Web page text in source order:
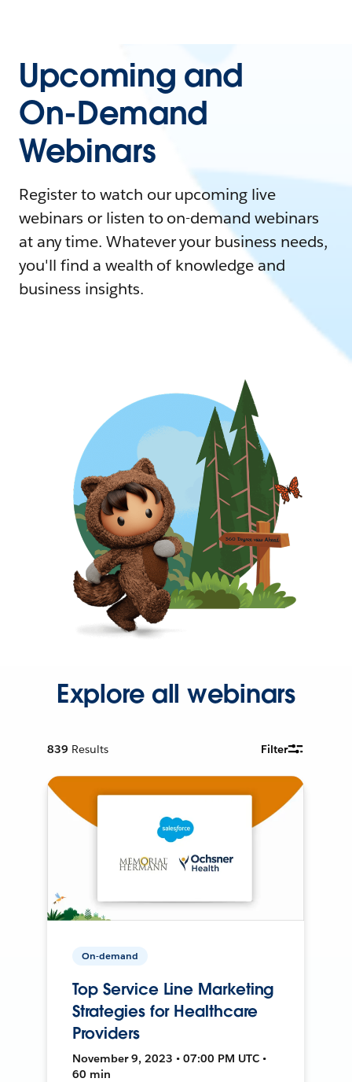
Upcoming and
On-Demand
Webinars
Register to watch our upcoming live
webinars or listen to on-demand webinars
at any time. Whatever your business needs,
you'll find a wealth of knowledge and
business insights.
Explore all webinars
839 Results Filter
On-demand
Top Service Line Marketing
Strategies for Healthcare
Providers
November 9, 2023 • 07:00 PM UTC •
60 min